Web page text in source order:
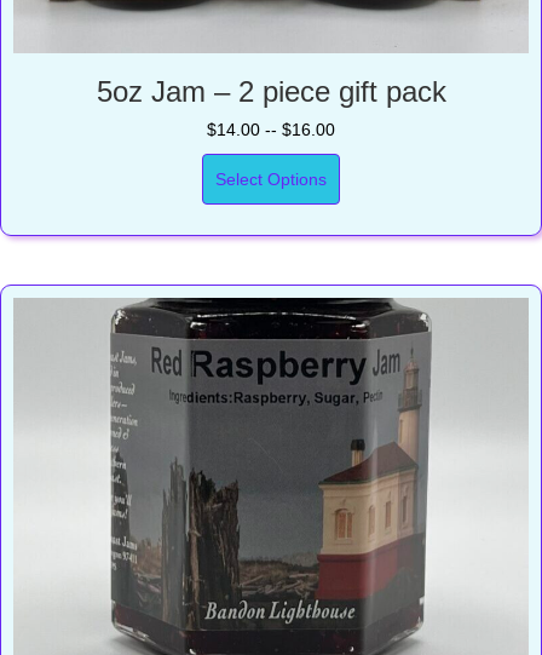
5oz Jam – 2 piece gift pack
$14.00 -- $16.00
Select Options